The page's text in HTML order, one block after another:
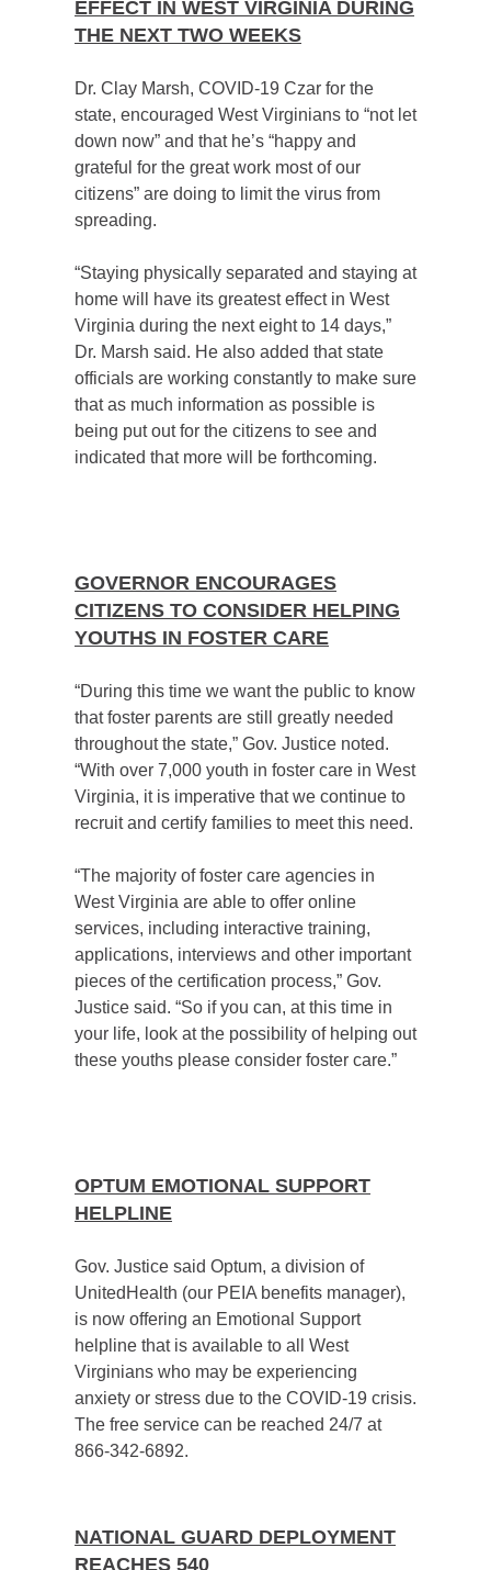
EFFECT IN WEST VIRGINIA DURING
THE NEXT TWO WEEKS
Dr. Clay Marsh, COVID-19 Czar for the
state, encouraged West Virginians to “not let
down now” and that he’s “happy and
grateful for the great work most of our
citizens” are doing to limit the virus from
spreading.
“Staying physically separated and staying at
home will have its greatest effect in West
Virginia during the next eight to 14 days,”
Dr. Marsh said. He also added that state
officials are working constantly to make sure
that as much information as possible is
being put out for the citizens to see and
indicated that more will be forthcoming.
GOVERNOR ENCOURAGES
CITIZENS TO CONSIDER HELPING
YOUTHS IN FOSTER CARE
“During this time we want the public to know
that foster parents are still greatly needed
throughout the state,” Gov. Justice noted.
“With over 7,000 youth in foster care in West
Virginia, it is imperative that we continue to
recruit and certify families to meet this need.
“The majority of foster care agencies in
West Virginia are able to offer online
services, including interactive training,
applications, interviews and other important
pieces of the certification process,” Gov.
Justice said. “So if you can, at this time in
your life, look at the possibility of helping out
these youths please consider foster care.”
OPTUM EMOTIONAL SUPPORT
HELPLINE
Gov. Justice said Optum, a division of
UnitedHealth (our PEIA benefits manager),
is now offering an Emotional Support
helpline that is available to all West
Virginians who may be experiencing
anxiety or stress due to the COVID-19 crisis.
The free service can be reached 24/7 at
866-342-6892.
NATIONAL GUARD DEPLOYMENT
REACHES 540